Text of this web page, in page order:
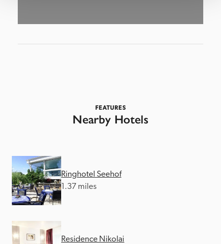
FEATURES
Nearby Hotels
Ringhotel Seehof
1.37 miles
Residence Nikolai